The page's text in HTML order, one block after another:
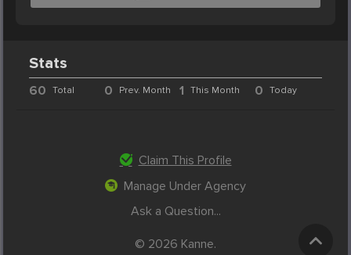
Stats
60 Total 0 Prev. Month 1 This Month 0 Today
Claim This Profile
Manage Under Agency
Ask a Question...
© 2026 Kanne.